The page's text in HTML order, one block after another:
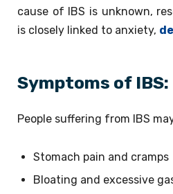
cause of IBS is unknown,
is closely linked to anxiety,
Symptoms of IBS:
People suffering from IBS
Stomach pain and cramps
Bloating and excessive